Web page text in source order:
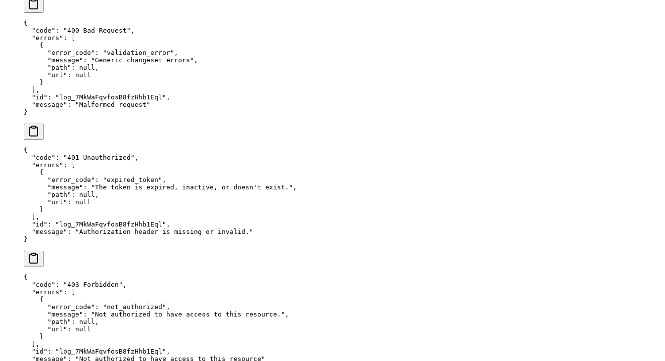
{
  "
code " : "400 Bad Request " ,
  "
errors " :
    {
      "
error_code " : "validation_error" ,
      "
message " : "Generic changeset errors " ,
      "
path " : null ,
      "
url " :
null
    }
  ],
  "
id " : " log_7MkWaFqvfosB8fzHhb1Eql " ,
  "
message " : "Malformed request "
}
{
  "
code " : "401 Unauthorized " ,
  "
errors " :
    {
      "
error_code " : "expired_token " ,
      "
message " : "The token is expired, inactive, or doesn't exist. " ,
      "
path " : null ,
      "
url " :
null
    }
  ],
  "
id " : " log_7MkWaFqvfosB8fzHhb1Eql " ,
  "
message " : "Authorization header is missing or invalid. "
}
{
  "
code " : "403 Forbidden " ,
  "
errors " :
    {
      "
error_code " : " not_authorized " ,
      "
message " : "Not authorized to have access to this resource. " ,
      "
path " : null ,
      "
url " :
null
    }
  ],
  "
id " : " log_7MkWaFqvfosB8fzHhb1Eql " ,
  "
message " : "Not authorized to have access to this resource "